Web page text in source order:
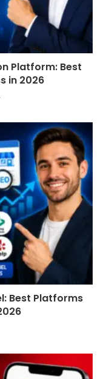
Platform: Best
in 2026
Best Platforms